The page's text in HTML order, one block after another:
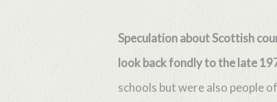
Speculation about Scottish
look back fondly to the late
schools but were also people